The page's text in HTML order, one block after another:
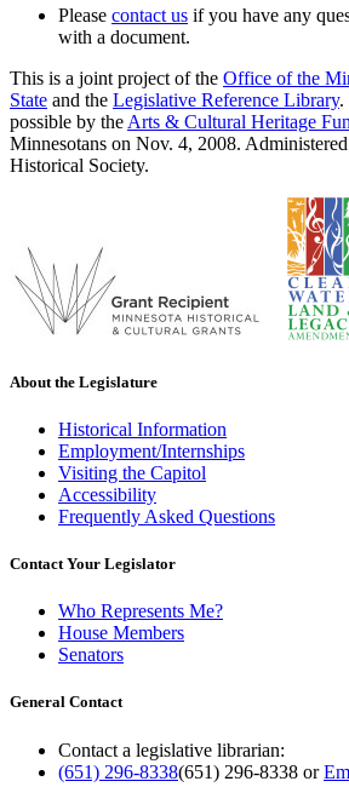
Please contact us if you have any
with a document.
This is a joint project of the Office of the
State and the Legislative Reference Library.
possible by the Arts & Cultural Heritage
Minnesotans on Nov. 4, 2008.
Historical Society.
About the Legislature
Historical Information
Employment/Internships
Visiting the Capitol
Accessibility
Frequently Asked Questions
Contact Your Legislator
Who Represents Me?
House Members
Senators
General Contact
Contact a legislative librarian:
(651) 296-8338(651) 296-8338 or